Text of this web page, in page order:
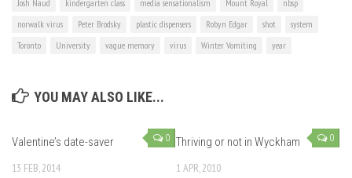
Josh Naud kindergarten class media sensationalism Mount Royal
nbsp
norwalk virus
Peter Brodsky plastic dispensers Robyn Edgar shot
system
Toronto
University vague memory virus Winter Vomiting year
YOU MAY ALSO LIKE...
0
Valentine’s date-saver
13 FEB, 2014
0
Thriving or not in Wyckham
1 APR, 2010